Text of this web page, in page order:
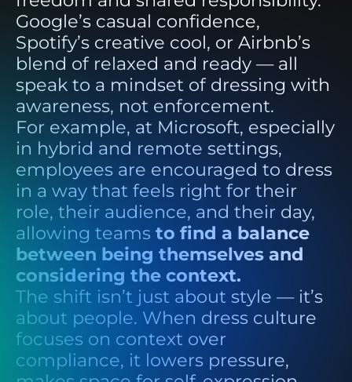
Google’s casual confidence,
Spotify’s creative cool, or Airbnb’s
blend of relaxed and ready — all
speak to a mindset of dressing with
awareness, not enforcement.
For example, at Microsoft, especially
in hybrid and remote settings,
employees are encouraged to dress
in a way that feels right for their
role, their audience, and their day,
allowing teams to find a balance
between being themselves and
considering the context.
The shift isn’t just about style — it’s
about people. When dress culture
focuses on context over
compliance, it lowers pressure,